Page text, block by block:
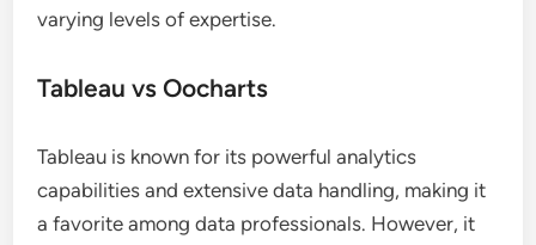
varying levels of expertise.
Tableau vs Oocharts
Tableau is known for its powerful analytics
capabilities and extensive data handling, making it
a favorite among data professionals. However, it